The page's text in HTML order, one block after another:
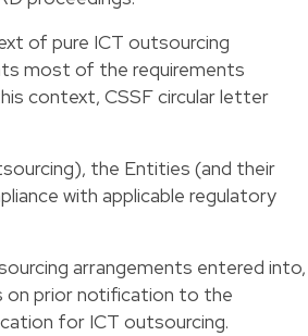
of pure ICT outsourcing
most of the requirements
context, CSSF circular letter
the Entities (and their
with applicable regulatory
arrangements entered into,
on prior notification to the
for ICT outsourcing.